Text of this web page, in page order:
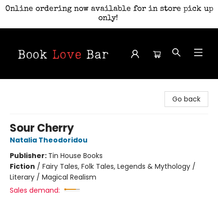
Online ordering now available for in store pick up
only!
Go back
Sour Cherry
Natalia Theodoridou
Publisher: Tin House Books
Fiction / Fairy Tales, Folk Tales, Legends & Mythology /
Literary / Magical Realism
Sales demand: